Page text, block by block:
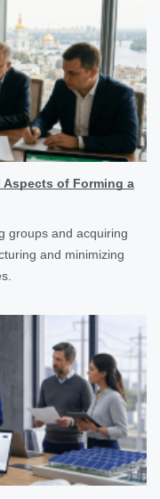
of Forming a
groups and acquiring
and minimizing